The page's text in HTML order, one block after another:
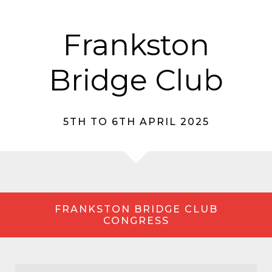
Frankston
Bridge Club
5TH TO 6TH APRIL 2025
FRANKSTON BRIDGE CLUB
CONGRESS